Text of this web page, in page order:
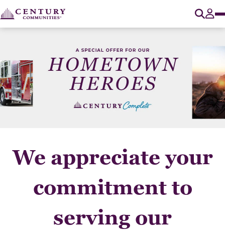
We appreciate your
commitment to
serving our